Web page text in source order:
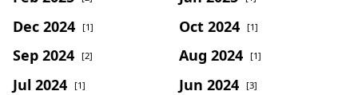
Dec 2024 [1] Oct 2024 [1]
Sep 2024 [2] Aug 2024 [1]
Jul 2024 [1] Jun 2024 [3]